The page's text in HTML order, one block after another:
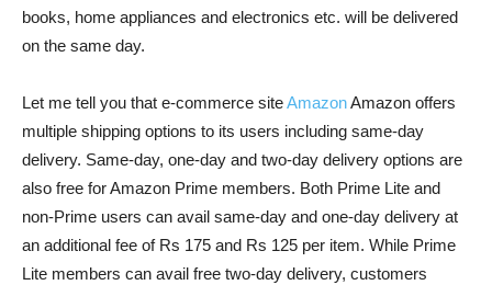
books, home appliances and electronics etc. will be delivered
on the same day.
Let me tell you that e-commerce siteAmazonAmazon offers
multiple shipping options to its users including same-day
delivery. Same-day, one-day and two-day delivery options are
also free for Amazon Prime members. Both Prime Lite and
non-Prime users can avail same-day and one-day delivery at
an additional fee of Rs 175 and Rs 125 per item. While Prime
Lite members can avail free two-day delivery, customers